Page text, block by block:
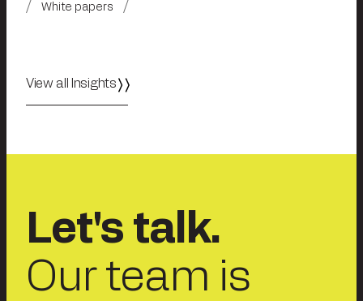
White papers
View all Insights
Let's talk.
Our team is